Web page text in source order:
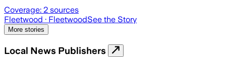
Coverage: 2 sources
Fleetwood · FleetwoodSee the Story
More stories
Local News Publishers